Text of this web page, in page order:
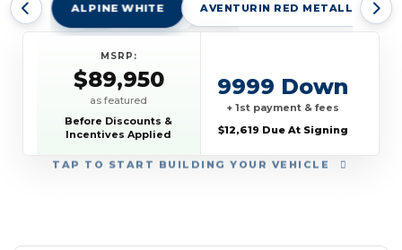
ALPINE WHITE AVENTURIN RED METALLIC
TAP TO START BUILDING YOUR VEHICLE
MSRP:
$89,950
as featured
Before Discounts &
Incentives Applied
9999 Down
+ 1st payment & fees
$12,619 Due At Signing